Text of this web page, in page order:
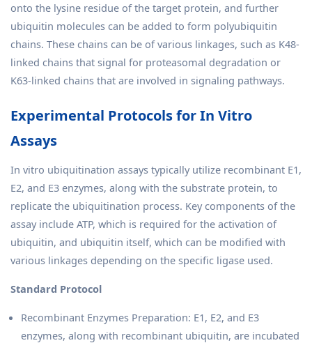
onto the lysine residue of the target protein, and further
ubiquitin molecules can be added to form polyubiquitin
chains. These chains can be of various linkages, such as K48-
linked chains that signal for proteasomal degradation or
K63-linked chains that are involved in signaling pathways.
Experimental Protocols for In Vitro
Assays
In vitro ubiquitination assays typically utilize recombinant E1,
E2, and E3 enzymes, along with the substrate protein, to
replicate the ubiquitination process. Key components of the
assay include ATP, which is required for the activation of
ubiquitin, and ubiquitin itself, which can be modified with
various linkages depending on the specific ligase used.
Standard Protocol
Recombinant Enzymes Preparation: E1, E2, and E3
enzymes, along with recombinant ubiquitin, are incubated